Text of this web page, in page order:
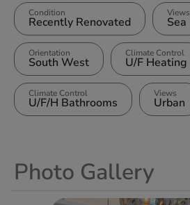
Condition
Recently Renovated
Views
Sea
Orientation
South West
Climate Control
U/F Heating
Climate Control
U/F/H Bathrooms
Views
Urban
Photo Gallery